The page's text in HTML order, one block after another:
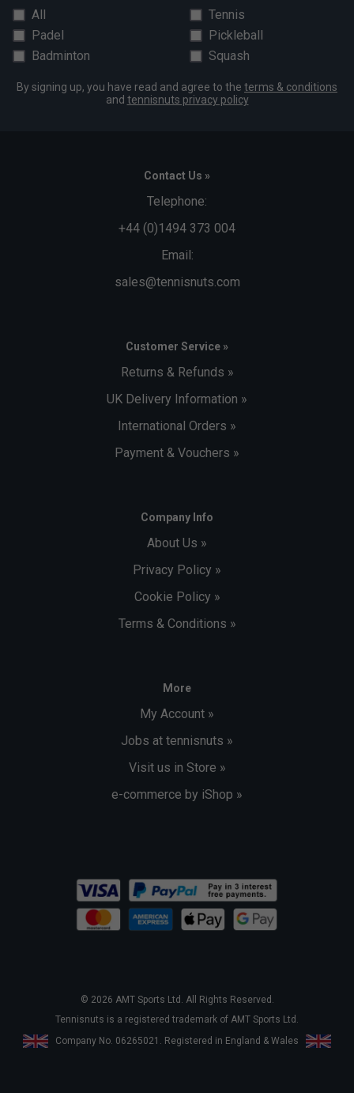
All
Tennis
Padel
Pickleball
Badminton
Squash
By signing up, you have read and agree to the terms & conditions
and tennisnuts privacy policy
Contact Us »
Telephone:
+44 (0)1494 373 004
Email:
sales@tennisnuts.com
Customer Service »
Returns & Refunds »
UK Delivery Information »
International Orders »
Payment & Vouchers »
Company Info
About Us »
Privacy Policy »
Cookie Policy »
Terms & Conditions »
More
My Account »
Jobs at tennisnuts »
Visit us in Store »
e-commerce by iShop »
© 2026 AMT Sports Ltd. All Rights Reserved.
Tennisnuts is a registered trademark of AMT Sports Ltd.
Company No. 06265021. Registered in England & Wales